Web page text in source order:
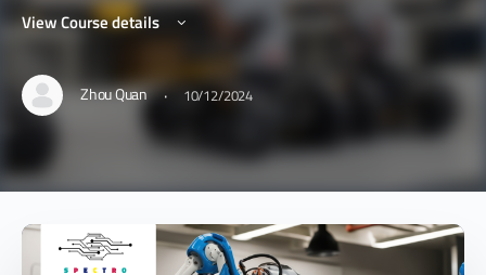
View Course details
Zhou Quan · 10/12/2024